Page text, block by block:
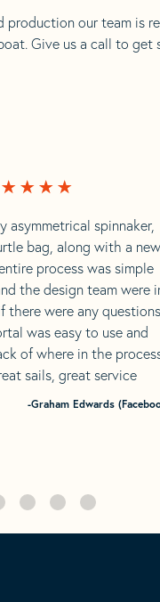
production our team is
Give us a call to get
asymmetrical spinnaker,
bag, along with a new
process was simple
the design team were
there were any
was easy to use and
of where in the
sails, great service
-Graham Edwards